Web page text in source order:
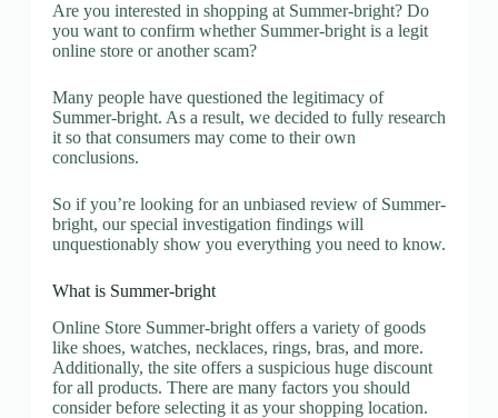
Are you interested in shopping at Summer-bright? Do
you want to confirm whether Summer-bright is a legit
online store or another scam?
Many people have questioned the legitimacy of
Summer-bright. As a result, we decided to fully research
it so that consumers may come to their own
conclusions.
So if you’re looking for an unbiased review of Summer-
bright, our special investigation findings will
unquestionably show you everything you need to know.
What is Summer-bright
Online Store Summer-bright offers a variety of goods
like shoes, watches, necklaces, rings, bras, and more.
Additionally, the site offers a suspicious huge discount
for all products. There are many factors you should
consider before selecting it as your shopping location.